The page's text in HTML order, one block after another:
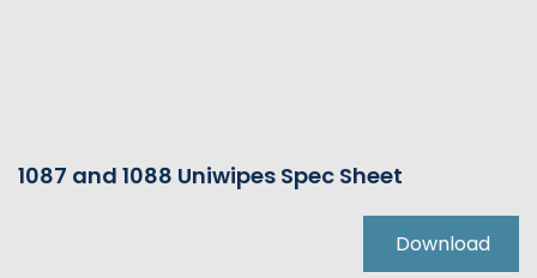
1087 and 1088 Uniwipes Spec Sheet
Download